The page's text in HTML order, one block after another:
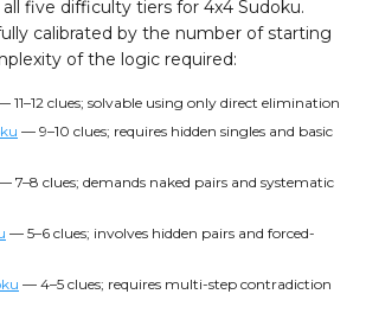
five difficulty tiers for 4x4 Sudoku.
calibrated by the number of starting
of the logic required:
11–12 clues; solvable using only direct elimination
— 9–10 clues; requires hidden singles and basic
7–8 clues; demands naked pairs and systematic
— 5–6 clues; involves hidden pairs and forced-
— 4–5 clues; requires multi-step contradiction